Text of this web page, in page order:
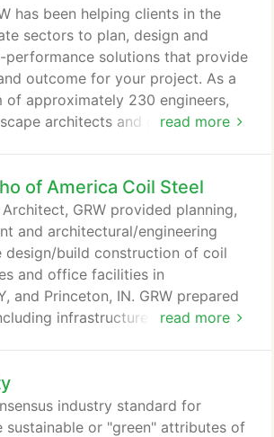
at GRW. This dedicationto
in repeat clients providing90
current workload!
read more
has been helping clients in the
sectors to plan, design and
performance solutions that provide
outcome for your project. As a
approximately 230 engineers,
architects and geospatial
of America Coil Steel
read more
GRW provided planning,
and architectural/engineering
design/build construction of coil
and office facilities in
and Princeton, IN. GRW prepared
infrastructure
and associated grading.
as the Owner's advisor during the
to solicit Design/Builders, and
industry standard for
sustainable or "green" attributes of